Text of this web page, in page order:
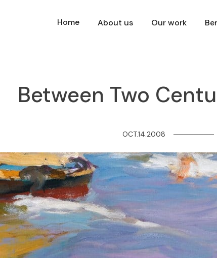
Home About us Our work
Between Two
OCT.14.2008 ────────